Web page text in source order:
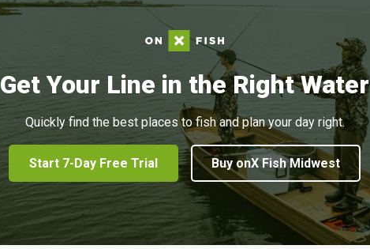
Get Your Line in the Right Water
Quickly find the best places to fish and plan your day right.
Start 7-Day Free Trial Buy onX Fish Midwest